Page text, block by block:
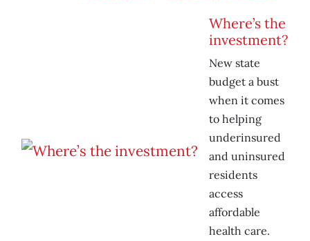
Where’s the
investment?
New state
budget a bust
when it comes
to helping
underinsured
and uninsured
residents
access
affordable
health care.